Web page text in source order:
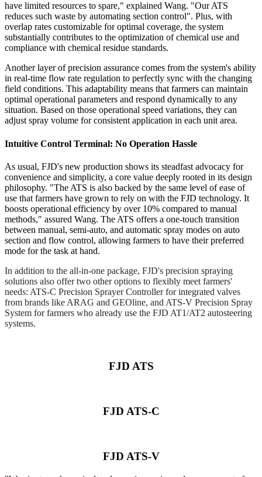
have limited resources to spare," explained Wang. "Our ATS
reduces such waste by automating section control". Plus, with
overlap rates customizable for optimal coverage, the system
substantially contributes to the optimization of chemical use and
compliance with chemical residue standards.
Another layer of precision assurance comes from the system's ability
in real-time flow rate regulation to perfectly sync with the changing
field conditions. This adaptability means that farmers can maintain
optimal operational parameters and respond dynamically to any
situation. Based on those operational speed variations, they can
adjust spray volume for consistent application in each unit area.
Intuitive Control Terminal: No Operation Hassle
As usual, FJD's new production shows its steadfast advocacy for
convenience and simplicity, a core value deeply rooted in its design
philosophy. "The ATS is also backed by the same level of ease of
use that farmers have grown to rely on with the FJD technology. It
boosts operational efficiency by over 10% compared to manual
methods," assured Wang. The ATS offers a one-touch transition
between manual, semi-auto, and automatic spray modes on auto
section and flow control, allowing farmers to have their preferred
mode for the task at hand.
In addition to the all-in-one package, FJD's precision spraying
solutions also offer two other options to flexibly meet farmers'
needs: ATS-C Precision Sprayer Controller for integrated valves
from brands like ARAG and GEOline, and ATS-V Precision Spray
System for farmers who already use the FJD AT1/AT2 autosteering
systems.
FJD ATS
FJD ATS-C
FJD ATS-V